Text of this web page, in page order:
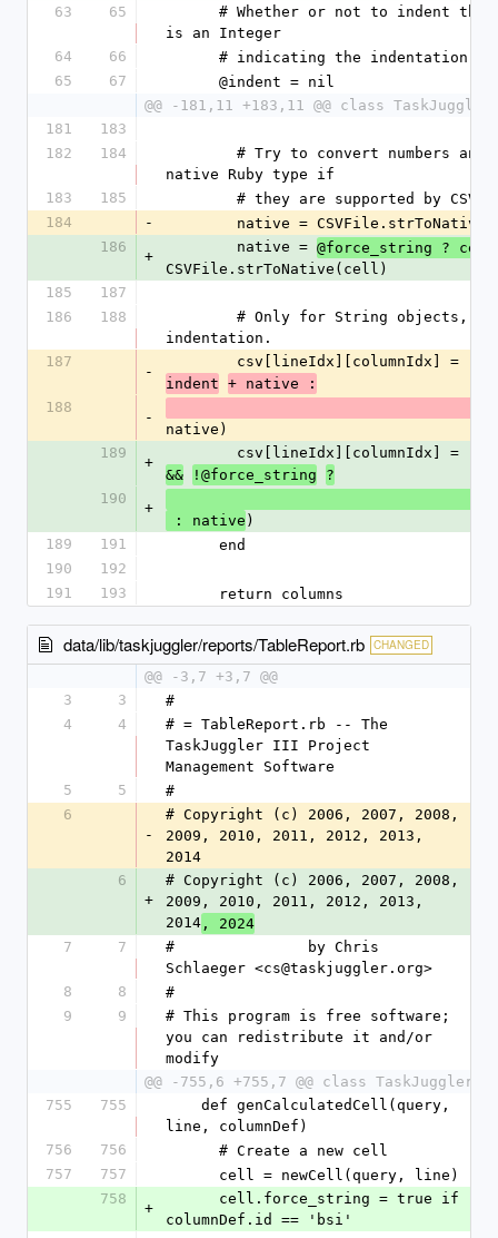
63
65
is an Integer
64
66
# indicating the indentation
65
67
      @indent = nil
@@ -181,11 +183,11 @@ class TaskJuggler
181
183
182
184
native Ruby type if
183
185
# they are supported by
184
-
native =
186
+
        native =
@force_string ?
CSVFile.strToNative(cell)
185
187
186
188
indentation.
187
-
csv[lineIdx][columnIdx]
indent + native :
188
-
native)
189
+
csv[lineIdx][columnIdx]
&&
!@force_string
?
190
+
: native )
189
191
      end
190
192
191
193
      return columns
data/lib/taskjuggler/reports/TableReport.rb CHANGED
@@ -3,7 +3,7 @@
3
3
#
4
4
# = TableReport.rb -- The
TaskJuggler III Project
Management Software
5
5
#
6
-
# Copyright (c) 2006, 2007, 2008,
2009, 2010, 2011, 2012, 2013,
2014
6
+
# Copyright (c) 2006, 2007, 2008,
2009, 2010, 2011, 2012, 2013,
2014 , 2024
7
7
#               by Chris
Schlaeger <cs@taskjuggler.org>
8
8
#
9
9
# This program is free software;
you can redistribute it and/or
modify
@@ -755,6 +755,7 @@ class TaskJuggler
755
755
line, columnDef)
756
756
      # Create a new cell
757
757
      cell = newCell(query, line)
758
+
columnDef.id == 'bsi'